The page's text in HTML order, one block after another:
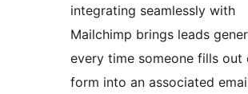
integrating seamlessly with
Mailchimp brings leads
every time someone fills out
form into an associated